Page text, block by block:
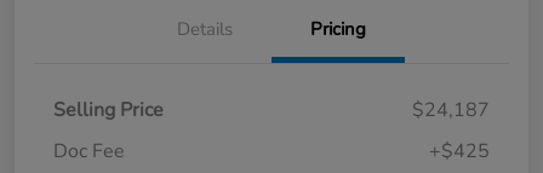
Details Pricing
Selling Price
$24,187
Doc Fee
+$425